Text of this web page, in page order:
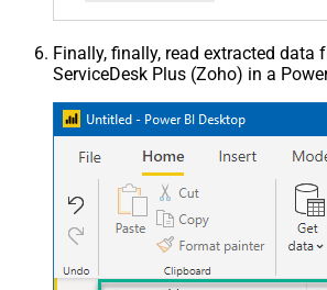
Finally, finally, read extracted data
ServiceDesk Plus (Zoho) in a